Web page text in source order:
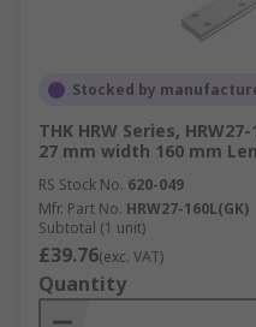
Stocked by
THK HRW Series,
27 mm width 160 mm
RS Stock No. 620-049
Mfr. Part No. HRW27-160L(GK)
Subtotal (1 unit)
£39.76(exc. VAT)
Quantity